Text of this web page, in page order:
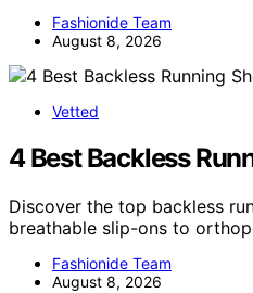
Fashionide Team
August 8, 2026
Vetted
4 Best Backless
Discover the top backless
breathable slip-ons to
Fashionide Team
August 8, 2026